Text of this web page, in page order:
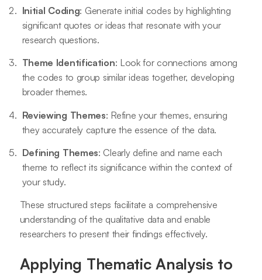
Initial Coding: Generate initial codes by highlighting
significant quotes or ideas that resonate with your
research questions.
Theme Identification: Look for connections among
the codes to group similar ideas together, developing
broader themes.
Reviewing Themes: Refine your themes, ensuring
they accurately capture the essence of the data.
Defining Themes: Clearly define and name each
theme to reflect its significance within the context of
your study.
These structured steps facilitate a comprehensive
understanding of the qualitative data and enable
researchers to present their findings effectively.
Applying Thematic Analysis to